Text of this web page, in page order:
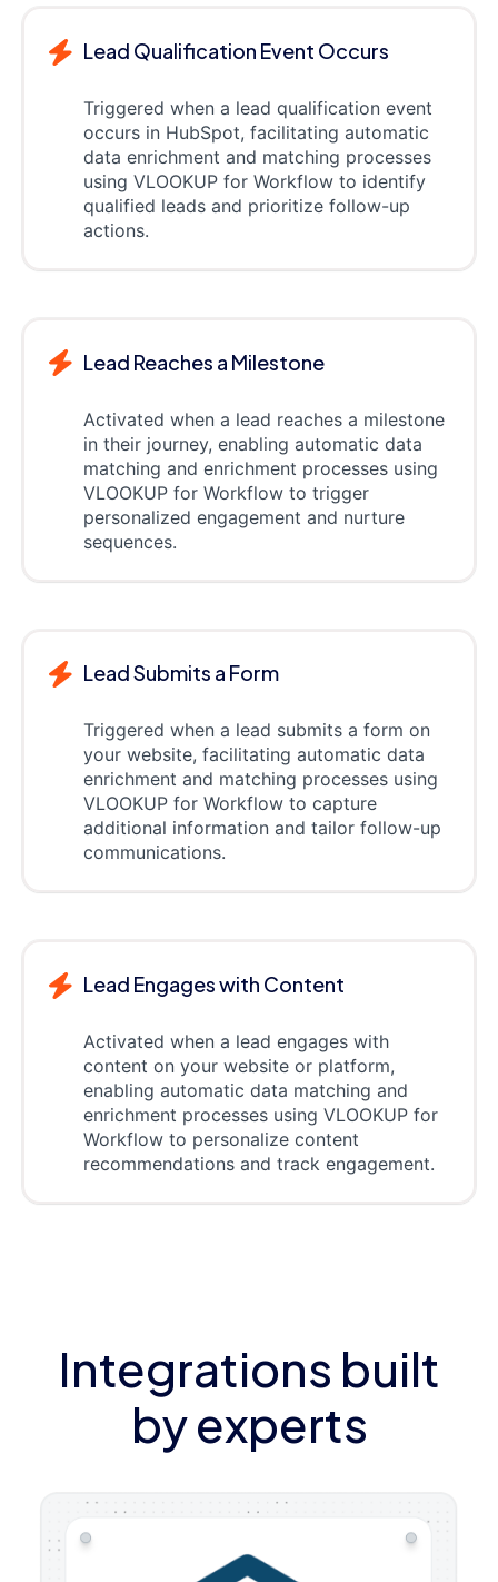
Lead Qualification Event Occurs
Triggered when a lead qualification event
occurs in HubSpot, facilitating automatic
data enrichment and matching processes
using VLOOKUP for Workflow to identify
qualified leads and prioritize follow-up
actions.
Lead Reaches a Milestone
Activated when a lead reaches a milestone
in their journey, enabling automatic data
matching and enrichment processes using
VLOOKUP for Workflow to trigger
personalized engagement and nurture
sequences.
Lead Submits a Form
Triggered when a lead submits a form on
your website, facilitating automatic data
enrichment and matching processes using
VLOOKUP for Workflow to capture
additional information and tailor follow-up
communications.
Lead Engages with Content
Activated when a lead engages with
content on your website or platform,
enabling automatic data matching and
enrichment processes using VLOOKUP for
Workflow to personalize content
recommendations and track engagement.
Integrations built
by experts